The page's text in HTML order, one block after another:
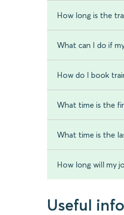
How long is the
What can I do if
How do I book
What time is the
What time is the
How long will my
Useful